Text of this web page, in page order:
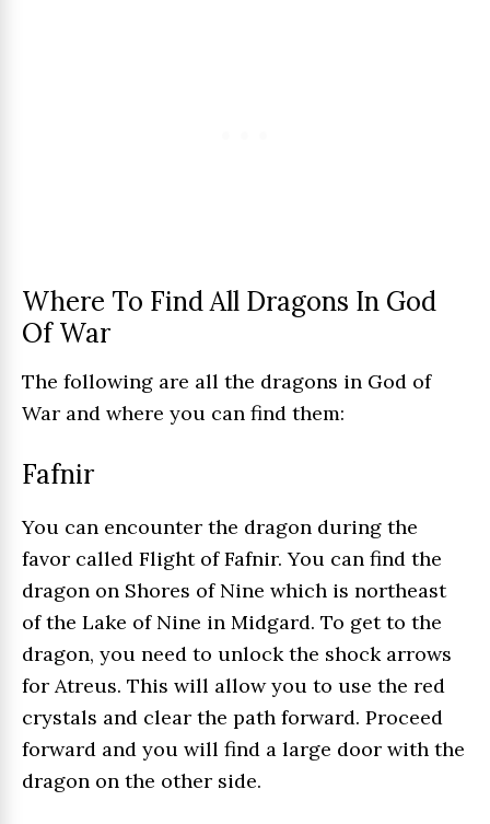
Where To Find All Dragons In God
Of War
The following are all the dragons in God of
War and where you can find them:
Fafnir
You can encounter the dragon during the
favor called Flight of Fafnir. You can find the
dragon on Shores of Nine which is northeast
of the Lake of Nine in Midgard. To get to the
dragon, you need to unlock the shock arrows
for Atreus. This will allow you to use the red
crystals and clear the path forward. Proceed
forward and you will find a large door with the
dragon on the other side.